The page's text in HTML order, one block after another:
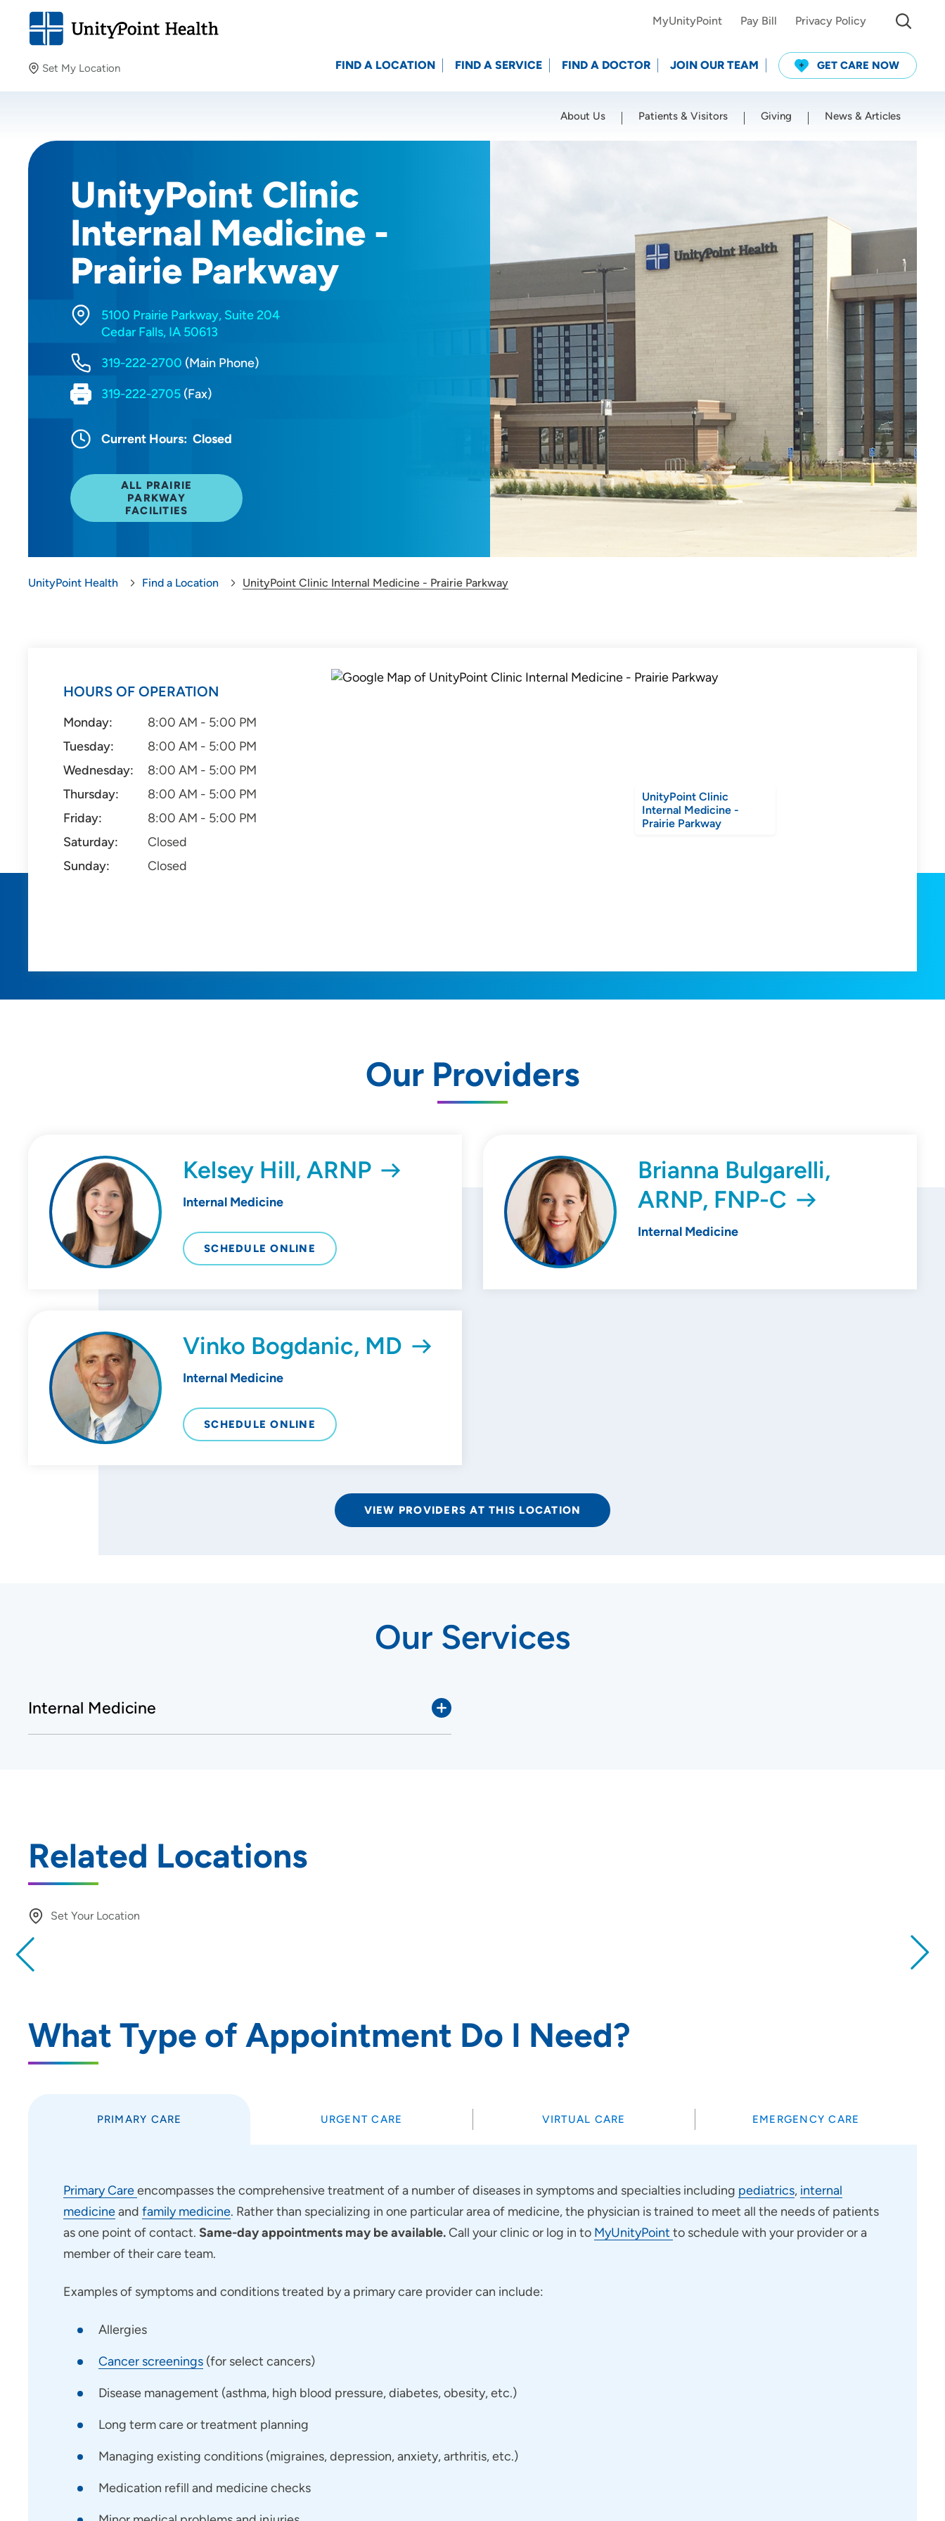
Set My Location
Providing your location allows us to show you nearby
Location (City or Zip)
MyUnityPoint Pay Bill Privacy Policy
FIND A LOCATION FIND A SERVICE FIND A DOCTOR JOIN OUR TEAM GET CARE NOW
About Us Patients & Visitors Giving News & Articles
UnityPoint Clinic
Internal Medicine -
Prairie Parkway
5100 Prairie Parkway, Suite 204
Cedar Falls, IA 50613
319-222-2700 (Main Phone)
319-222-2705 (Fax)
Current Hours: Closed
ALL PRAIRIE
PARKWAY
FACILITIES
UnityPoint Health Find a Location UnityPoint Clinic Internal Medicine - Prairie Parkway
HOURS OF OPERATION
Monday:
8:00 AM - 5:00 PM
Tuesday:
8:00 AM - 5:00 PM
Wednesday:
8:00 AM - 5:00 PM
Thursday:
8:00 AM - 5:00 PM
Friday:
8:00 AM - 5:00 PM
Saturday:
Closed
Sunday:
Closed
UnityPoint Clinic
Internal Medicine -
Prairie Parkway
Our Providers
Kelsey Hill, ARNP
Internal Medicine
SCHEDULE ONLINE
Brianna Bulgarelli,
ARNP, FNP-C
Internal Medicine
Vinko Bogdanic, MD
Internal Medicine
SCHEDULE ONLINE
VIEW PROVIDERS AT THIS LOCATION
Our Services
Internal Medicine
Related Locations
Set Your Location
SET
Use my current location
What Type of Appointment Do I Need?
PRIMARY CARE URGENT CARE VIRTUAL CARE EMERGENCY CARE
Primary Careencompasses the comprehensive treatment of a number of diseases in symptoms and specialties including pediatrics, internal
medicineand family medicine. Rather than specializing in one particular area of medicine, the physician is trained to meet all the needs of patients
as one point of contact. Same-day appointments may be available.Call your clinic or log in to MyUnityPoint to schedule with your provider or a
member of their care team.
Examples of symptoms and conditions treated by a primary care provider can include:
Allergies
Cancer screenings (for select cancers)
Disease management (asthma, high blood pressure, diabetes, obesity, etc.)
Long term care or treatment planning
Managing existing conditions (migraines, depression, anxiety, arthritis, etc.)
Medication refill and medicine checks